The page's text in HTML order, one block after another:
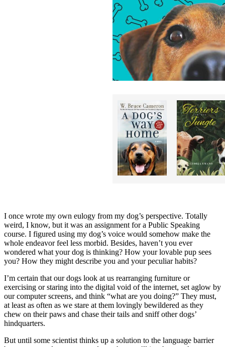
I once wrote my own eulogy from my dog’s perspective. Totally
weird, I know, but it was an assignment for a Public Speaking
course. I figured using my dog’s voice would somehow make the
whole endeavor feel less morbid. Besides, haven’t you ever
wondered what your dog is thinking? How your lovable pup sees
you? How they might describe you and your peculiar habits?
I’m certain that our dogs look at us rearranging furniture or
exercising or staring into the digital void of the internet, set aglow by
our computer screens, and think “what are you doing?” They must,
at least as often as we stare at them lovingly bewildered as they
chew on their paws and chase their tails and sniff other dogs’
hindquarters.
But until some scientist thinks up a solution to the language barrier